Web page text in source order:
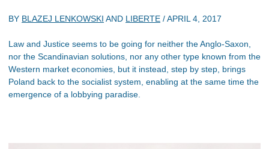
BY BLAZEJ LENKOWSKI AND LIBERTE /APRIL 4, 2017
Law and Justice seems to be going for neither the Anglo-Saxon,
nor the Scandinavian solutions, nor any other type known from the
Western market economies, but it instead, step by step, brings
Poland back to the socialist system, enabling at the same time the
emergence of a lobbying paradise.